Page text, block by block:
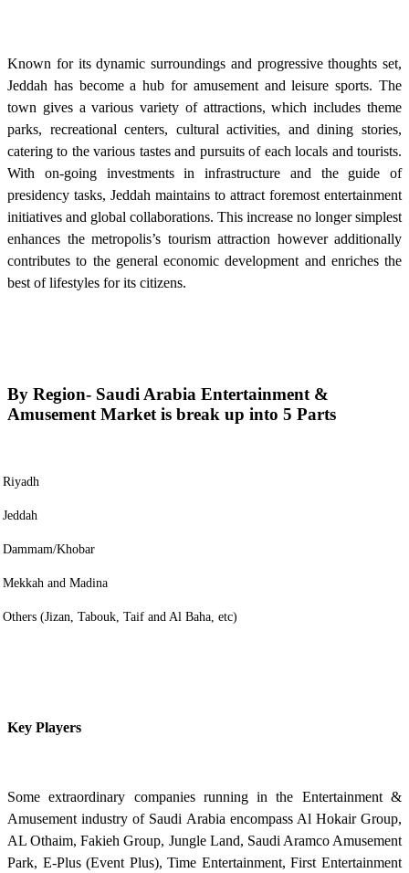
Known for its dynamic surroundings and progressive thoughts set,
Jeddah has become a hub for amusement and leisure sports. The
town gives a various variety of attractions, which includes theme
parks, recreational centers, cultural activities, and dining stories,
catering to the various tastes and pursuits of each locals and tourists.
With on-going investments in infrastructure and the guide of
presidency tasks, Jeddah maintains to attract foremost entertainment
initiatives and global collaborations. This increase no longer simplest
enhances the metropolis’s tourism attraction however additionally
contributes to the general economic development and enriches the
best of lifestyles for its citizens.
By Region- Saudi Arabia Entertainment &
Amusement Market is break up into 5 Parts
Riyadh
Jeddah
Dammam/Khobar
Mekkah and Madina
Others (Jizan, Tabouk, Taif and Al Baha, etc)
Key Players
Some extraordinary companies running in the Entertainment &
Amusement industry of Saudi Arabia encompass Al Hokair Group,
AL Othaim, Fakieh Group, Jungle Land, Saudi Aramco Amusement
Park, E-Plus (Event Plus), Time Entertainment, First Entertainment